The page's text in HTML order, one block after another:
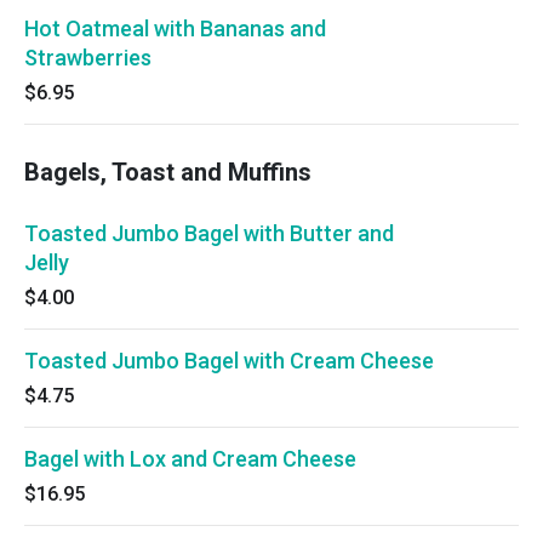
Hot Oatmeal with Bananas and
Strawberries
$6.95
Bagels, Toast and Muffins
Toasted Jumbo Bagel with Butter and
Jelly
$4.00
Toasted Jumbo Bagel with Cream Cheese
$4.75
Bagel with Lox and Cream Cheese
$16.95